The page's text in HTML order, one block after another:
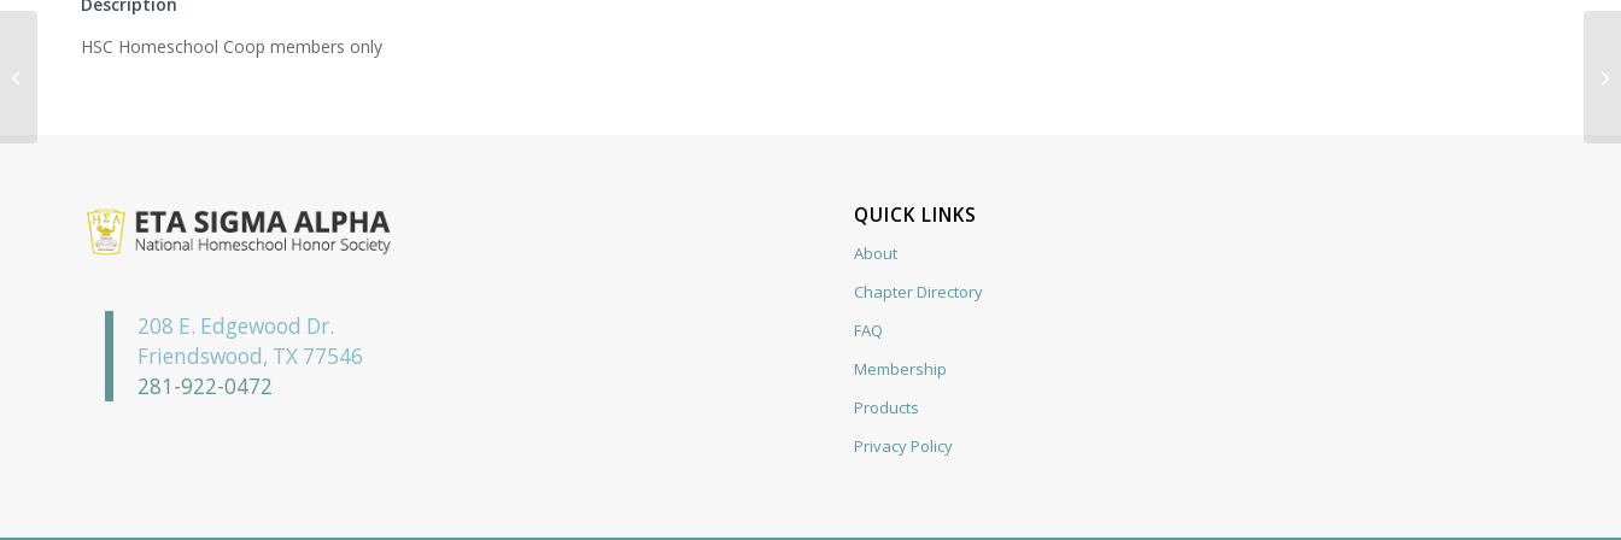
HSC Homeschool Coop members only
208 E. Edgewood Dr.
Friendswood, TX 77546
281-922-0472
QUICK LINKS
About
Chapter Directory
FAQ
Membership
Products
Privacy Policy